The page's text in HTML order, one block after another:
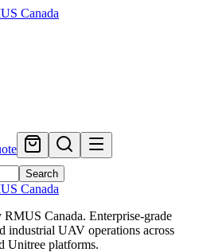
Canada
Search
Canada
Canada. Enterprise-grade
industrial UAV operations across
Unitree platforms.